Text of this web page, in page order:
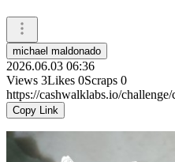
michael maldonado
2026.06.03 06:36
Views 3Likes 0Scraps 0
https://cashwalklabs.io/
Copy Link